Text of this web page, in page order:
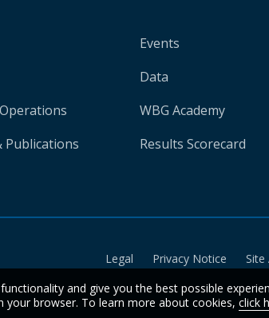
Publications
Events
Data
WBG Academy
Results Scorecard
Legal Privacy Notice Site
and give you the best possible
your browser. To learn more about cookies, click